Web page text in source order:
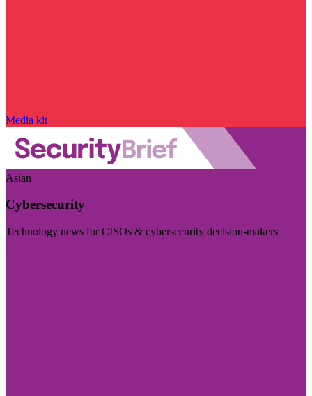
Media kit
Asian
Cybersecurity
Technology news for CISOs & cybersecurity decision-makers